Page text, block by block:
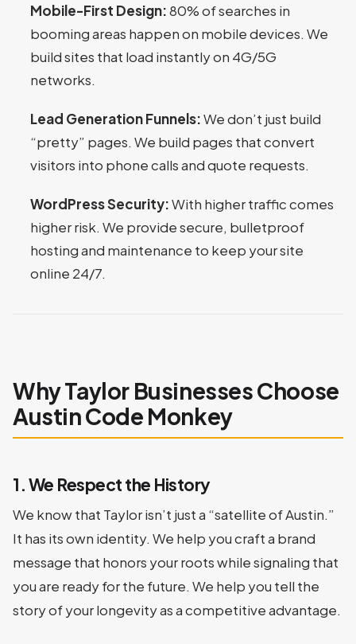
Mobile-First Design:80% of searches in
booming areas happen on mobile devices. We
build sites that load instantly on 4G/5G
networks.
Lead Generation Funnels:We don’t just build
“pretty” pages. We build pages that convert
visitors into phone calls and quote requests.
WordPress Security:With higher traffic comes
higher risk. We provide secure, bulletproof
hosting and maintenance to keep your site
online 24/7.
Why Taylor Businesses Choose
Austin Code Monkey
1. We Respect the History
We know that Taylor isn’t just a “satellite of Austin.”
It has its own identity. We help you craft a brand
message that honors your roots while signaling that
you are ready for the future. We help you tell the
story of your longevity as a competitive advantage.